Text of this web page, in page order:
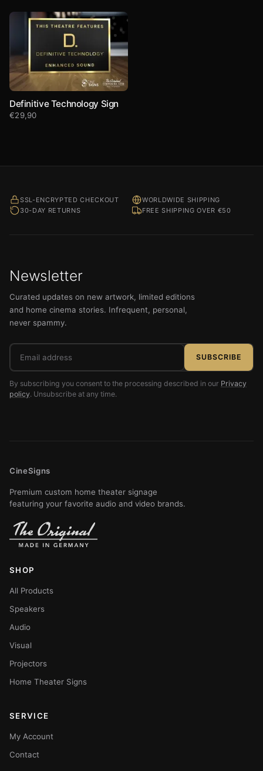
Definitive Technology Sign
€29,90
SSL-ENCRYPTED CHECKOUT
WORLDWIDE SHIPPING
30-DAY RETURNS
FREE SHIPPING OVER €50
Newsletter
Curated updates on new artwork, limited editions
and home cinema stories. Infrequent, personal,
never spammy.
Email
address
SUBSCRIBE
By subscribing you consent to the processing described in our Privacy
policy. Unsubscribe at any time.
CineSigns
Premium custom home theater signage
featuring your favorite audio and video brands.
SHOP
All Products
Speakers
Audio
Visual
Projectors
Home Theater Signs
SERVICE
My Account
Contact